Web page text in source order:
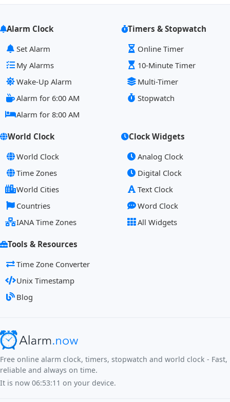
Alarm Clock
Set Alarm
My Alarms
Wake-Up Alarm
Alarm for 6:00 AM
Alarm for 8:00 AM
Timers & Stopwatch
Online Timer
10-Minute Timer
Multi-Timer
Stopwatch
World Clock
World Clock
Time Zones
World Cities
Countries
IANA Time Zones
Clock Widgets
Analog Clock
Digital Clock
Text Clock
Word Clock
All Widgets
Tools & Resources
Time Zone Converter
Unix Timestamp
Blog
Free online alarm clock, timers, stopwatch and world clock - Fast,
reliable and always on time.
It is now 06:53:11 on your device.